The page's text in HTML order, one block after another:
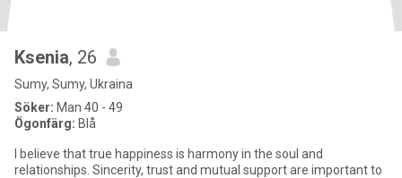
Ksenia, 26
Sumy, Sumy, Ukraina
Söker: Man 40 - 49
Ögonfärg: Blå
I believe that true happiness is harmony in the soul and
relationships. Sincerity, trust and mutual support are important to